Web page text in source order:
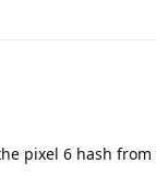
pixel 6 hash